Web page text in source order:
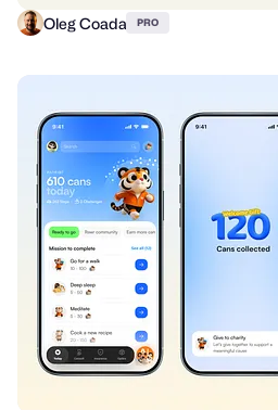
Oleg Coada PRO